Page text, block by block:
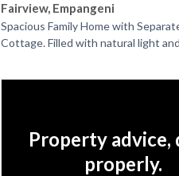
Fairview, Empangeni
Spacious Family Home with
Cottage. Filled with natural light
maintained...
Property advice,
properly.